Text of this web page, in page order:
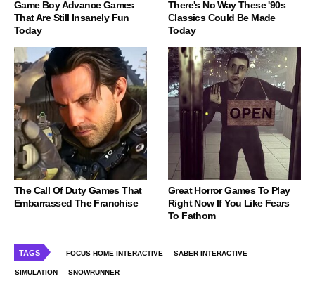
Game Boy Advance Games
That Are Still Insanely Fun
Today
There's No Way These '90s
Classics Could Be Made
Today
The Call Of Duty Games That
Embarrassed The Franchise
Great Horror Games To Play
Right Now If You Like Fears
To Fathom
TAGS FOCUS HOME INTERACTIVE SABER INTERACTIVE
SIMULATION SNOWRUNNER